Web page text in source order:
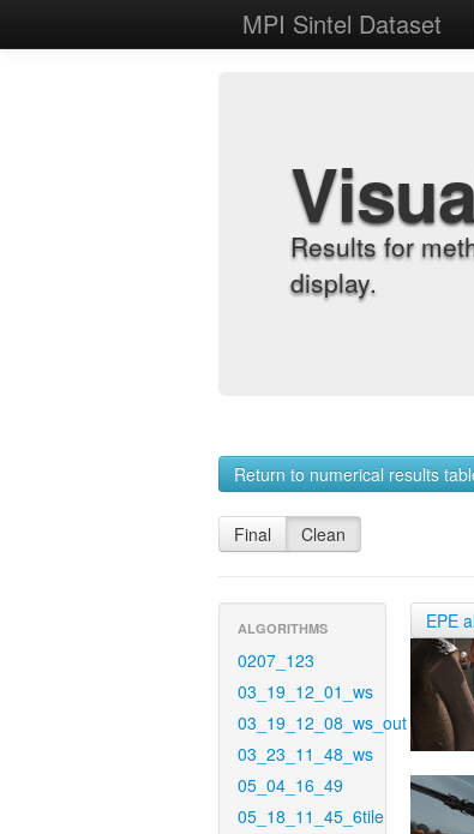
MPI Sintel Dataset
Results for
display.
Return to numerical results
Final Clean
ALGORITHMS
0207_123
03_19_12_01_ws
03_19_12_08_ws_out
03_23_11_48_ws
05_04_16_49
05_18_11_45_6tile
EPE